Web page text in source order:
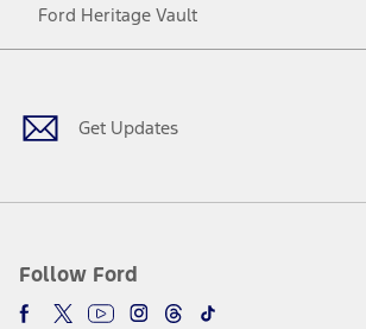
Ford Heritage Vault
Get Updates
Follow Ford
Facebook
TwitterYoutubeInstagram
Threads
TikTok